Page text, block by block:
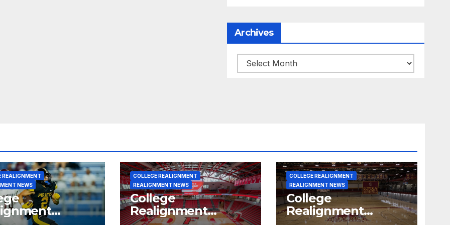
Archives
Archives
REALIGNMENT
NEWS
COLLEGE REALIGNMENT
REALIGNMENT NEWS
College
Realignment
COLLEGE REALIGNMENT
REALIGNMENT NEWS
College
Realignment